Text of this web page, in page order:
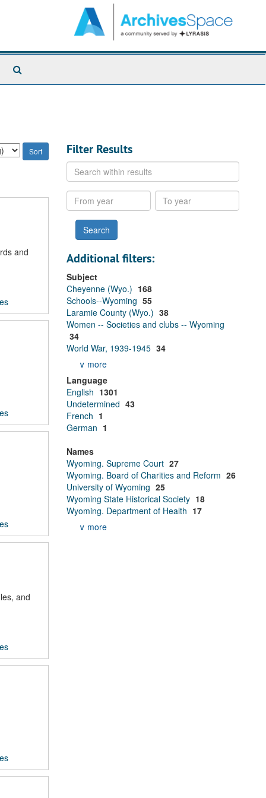
and
and
Filter Results
Search
within
results
From
year
To
year
Additional filters:
Subject
Cheyenne (Wyo.) 168
Schools--Wyoming 55
Laramie County (Wyo.) 38
Women -- Societies and clubs -- Wyoming
34
World War, 1939-1945 34
∨ more
Language
English 1301
Undetermined 43
French 1
German 1
Names
Wyoming. Supreme Court 27
Wyoming. Board of Charities and Reform 26
University of Wyoming 25
Wyoming State Historical Society 18
Wyoming. Department of Health 17
∨ more